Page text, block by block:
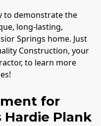
to demonstrate the
long-lasting,
Springs home. Just
Construction, your
to learn more
for
Hardie Plank